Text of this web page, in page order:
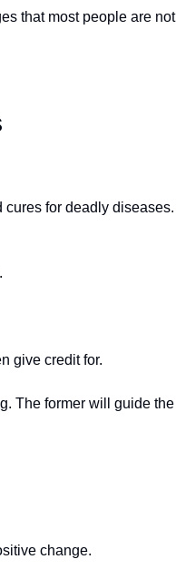
that most people are not
cures for deadly diseases.
give credit for.
The former will guide the
change.